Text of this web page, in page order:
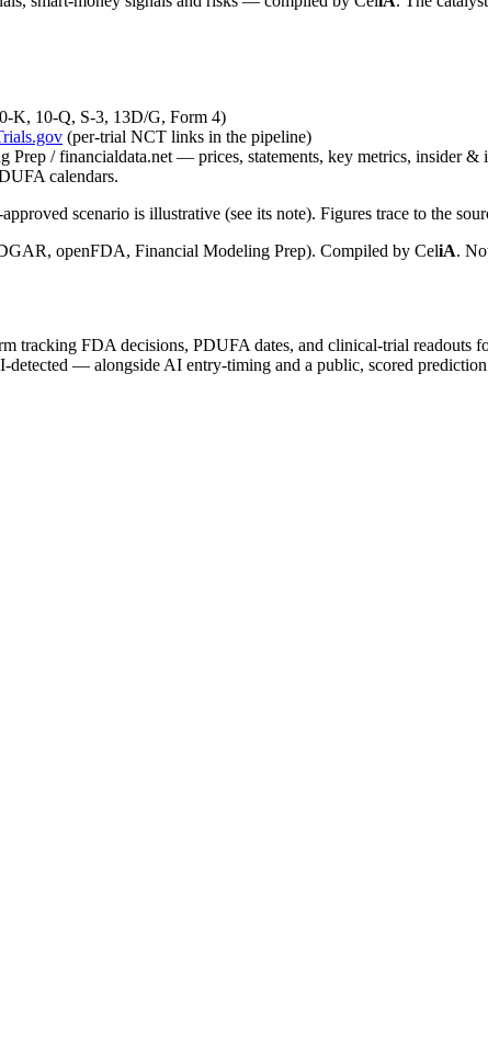
K, 10-Q, S-3, 13D/G, Form 4)
(per-trial NCT links in the pipeline)
Prep / financialdata.net — prices, statements, key metrics, insider &
calendars.
scenario is illustrative (see its note). Figures trace to the
openFDA, Financial Modeling Prep). Compiled by CeliA.
tracking FDA decisions, PDUFA dates, and clinical-trial
detected — alongside AI entry-timing and a public, scored